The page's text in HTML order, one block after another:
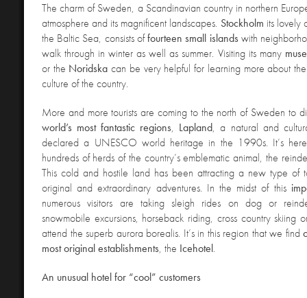
The charmof Sweden, a Scandinavian country in northern
atmosphere and its magnificent landscapes. Stockholm its lovely
the Baltic Sea, consists offourteen small islands with
walk through in winter as well as summer. Visiting its many
or the Noridska can be very helpful for learning more about
culture of the country.
More and more tourists are coming to the north of Sweden to
world’s most fantastic regions, Lapland, a natural and
declared a UNESCO world heritage in the 1990s. It’s
hundreds of herds of the country’s emblematic animal, the
This cold and hostile land has been attracting a new type of
original and extraordinary adventures. In the midst of this
numerous visitors are taking sleigh rides on dog or
snowmobile excursions, horseback riding, cross country skiing
attend the superb aurora borealis. It’s in this region that we find
most original establishments, the Icehotel.
An unusual hotel for “cool” customers